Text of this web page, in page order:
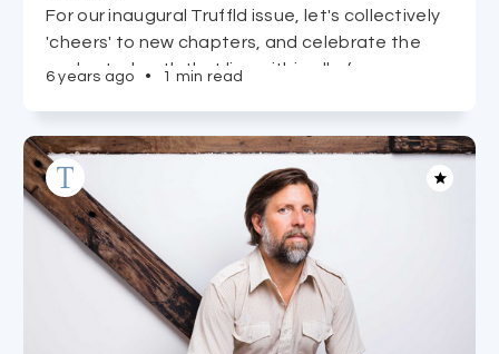
For our inaugural Truffld issue, let's collectively
'cheers' to new chapters, and celebrate the
uncharted path that lies within all of us.
6 years ago • 1 min read